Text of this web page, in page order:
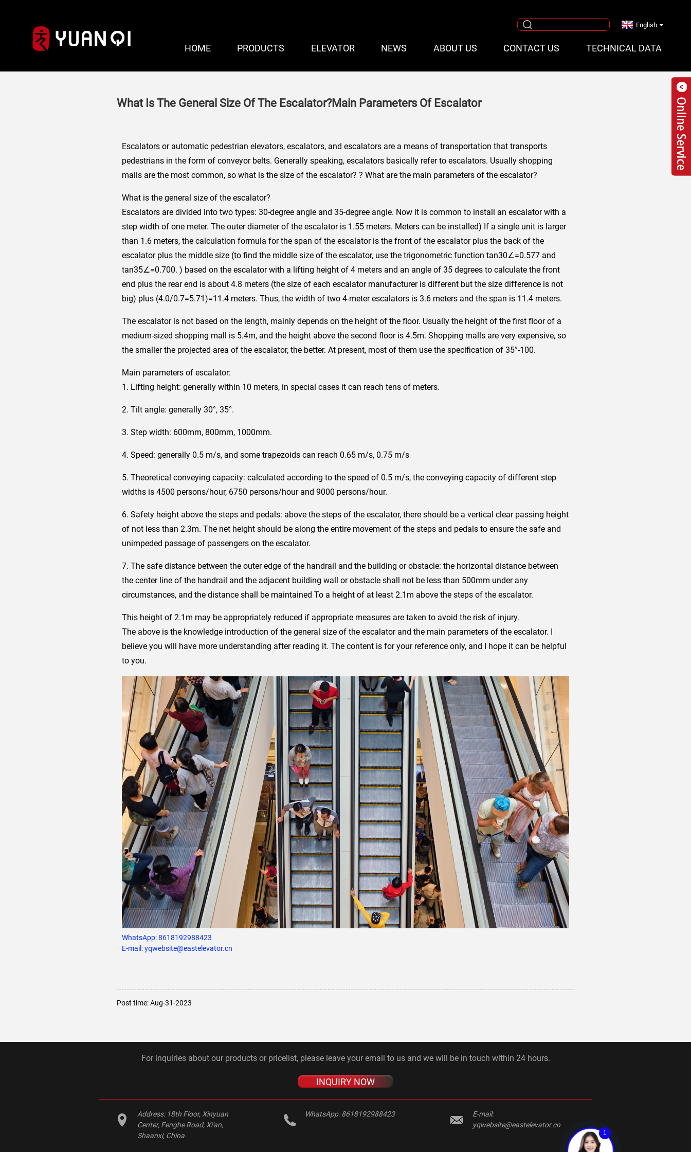
HOME PRODUCTS ELEVATOR NEWS ABOUT US CONTACT US TECHNICAL DATA
English
What Is The General Size Of The Escalator?Main Parameters Of Escalator
Escalators or automatic pedestrian elevators, escalators, and escalators are a means of transportation that transports
pedestrians in the form of conveyor belts. Generally speaking, escalators basically refer to escalators. Usually shopping
malls are the most common, so what is the size of the escalator? ? What are the main parameters of the escalator?
What is the general size of the escalator?
Escalators are divided into two types: 30-degree angle and 35-degree angle. Now it is common to install an escalator with a
step width of one meter. The outer diameter of the escalator is 1.55 meters. Meters can be installed) If a single unit is larger
than 1.6 meters, the calculation formula for the span of the escalator is the front of the escalator plus the back of the
escalator plus the middle size (to find the middle size of the escalator, use the trigonometric function tan30∠=0.577 and
tan35∠=0.700. ) based on the escalator with a lifting height of 4 meters and an angle of 35 degrees to calculate the front
end plus the rear end is about 4.8 meters (the size of each escalator manufacturer is different but the size difference is not
big) plus (4.0/0.7=5.71)=11.4 meters. Thus, the width of two 4-meter escalators is 3.6 meters and the span is 11.4 meters.
The escalator is not based on the length, mainly depends on the height of the floor. Usually the height of the first floor of a
medium-sized shopping mall is 5.4m, and the height above the second floor is 4.5m. Shopping malls are very expensive, so
the smaller the projected area of ​​the escalator, the better. At present, most of them use the specification of 35°-100.
Main parameters of escalator:
1. Lifting height: generally within 10 meters, in special cases it can reach tens of meters.
2. Tilt angle: generally 30°, 35°.
3. Step width: 600mm, 800mm, 1000mm.
4. Speed: generally 0.5 m/s, and some trapezoids can reach 0.65 m/s, 0.75 m/s
5. Theoretical conveying capacity: calculated according to the speed of 0.5 m/s, the conveying capacity of different step
widths is 4500 persons/hour, 6750 persons/hour and 9000 persons/hour.
6. Safety height above the steps and pedals: above the steps of the escalator, there should be a vertical clear passing height
of not less than 2.3m. The net height should be along the entire movement of the steps and pedals to ensure the safe and
unimpeded passage of passengers on the escalator.
7. The safe distance between the outer edge of the handrail and the building or obstacle: the horizontal distance between
the center line of the handrail and the adjacent building wall or obstacle shall not be less than 500mm under any
circumstances, and the distance shall be maintained To a height of at least 2.1m above the steps of the escalator.
This height of 2.1m may be appropriately reduced if appropriate measures are taken to avoid the risk of injury.
The above is the knowledge introduction of the general size of the escalator and the main parameters of the escalator. I
believe you will have more understanding after reading it. The content is for your reference only, and I hope it can be helpful
to you.
WhatsApp:8618192988423
E-mail: yqwebsite@eastelevator.cn
Post time: Aug-31-2023
For inquiries about our products or pricelist, please leave your email to us and we will be in touch within 24 hours.
INQUIRY NOW
Address: 18th Floor, Xinyuan
Center, Fenghe Road, Xi'an,
Shaanxi, China
WhatsApp:8618192988423
E-mail:
yqwebsite@eastelevator.cn
1